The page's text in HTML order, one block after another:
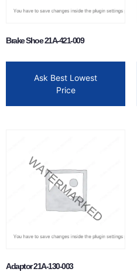
Brake Shoe 21A-421-009
Ask Best Lowest
Price
Adaptor 21A-130-003